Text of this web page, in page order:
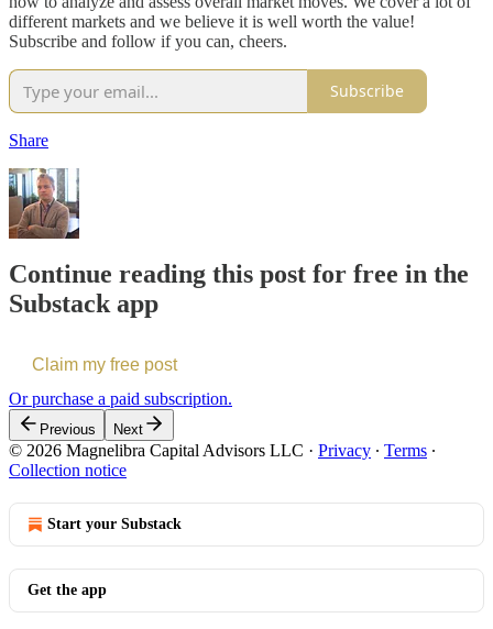
different markets and we believe it is well worth the value!
Subscribe and follow if you can, cheers.
Subscribe
Share
Continue reading this post for free in the
Substack app
Claim my free post
Or purchase a paid subscription.
Previous Next
© 2026 Magnelibra Capital Advisors LLC · Privacy ∙ Terms ∙
Collection notice
Start your Substack
Get the app